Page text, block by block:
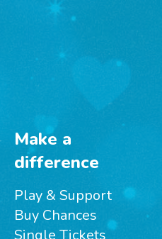
Make a
difference
Play & Support
Buy Chances
Single Tickets